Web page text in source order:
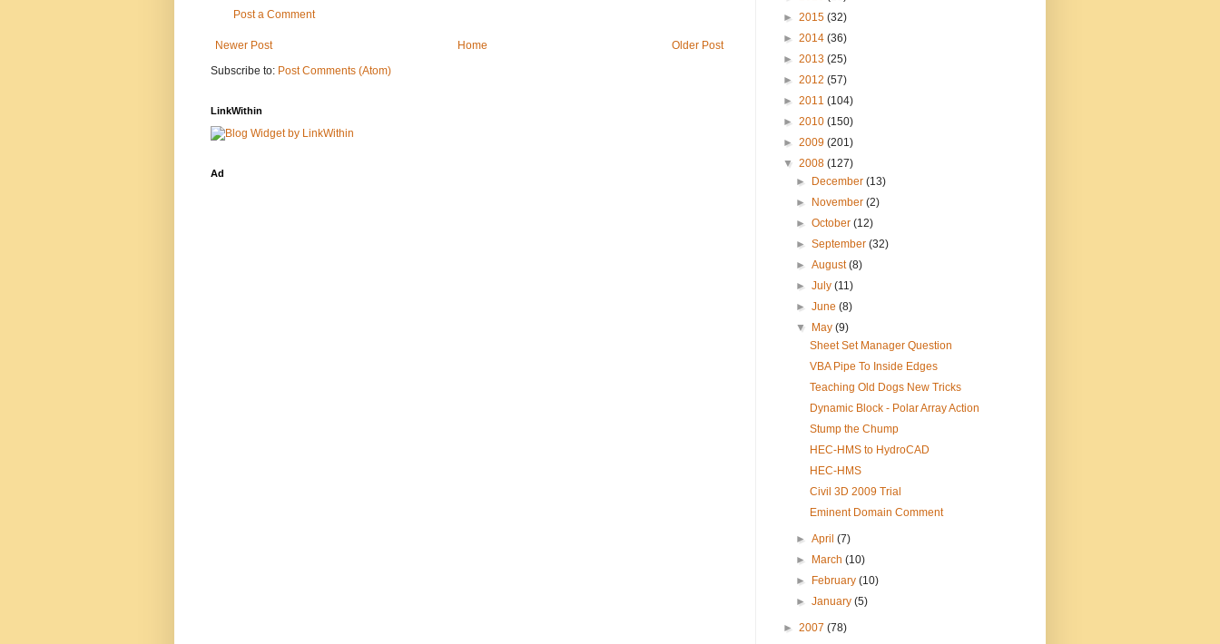
Post a Comment
Newer Post Older Post
Home
Subscribe to: Post Comments (Atom)
LinkWithin
Ad
► 2015 (32)
► 2014 (36)
► 2013 (25)
► 2012 (57)
► 2011 (104)
► 2010 (150)
► 2009 (201)
▼ 2008 (127)
►
December(13)
►
November(2)
►October(12)
►September(32)
►August(8)
►July(11)
►June(8)
▼
May(9)
Sheet Set Manager Question
VBA Pipe To Inside Edges
Teaching Old Dogs New Tricks
Dynamic Block - Polar Array Action
Stump the Chump
HEC-HMS to HydroCAD
HEC-HMS
Civil 3D 2009 Trial
Eminent Domain Comment
►April(7)
►
March(10)
►
February(10)
►January(5)
► 2007 (78)